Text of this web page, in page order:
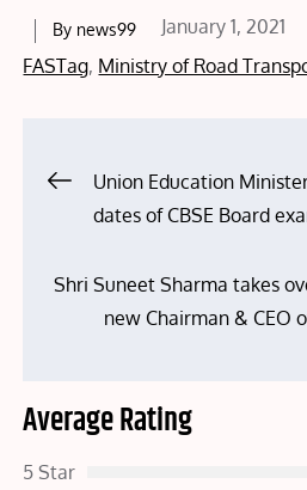
By news99
Posted
on
January 1, 2021
FASTag, Ministry of Road
PostUnion Education
dates of CBSE Board
Shri Suneet Sharma takes
new Chairman & CEO
Average Rating
5 Star